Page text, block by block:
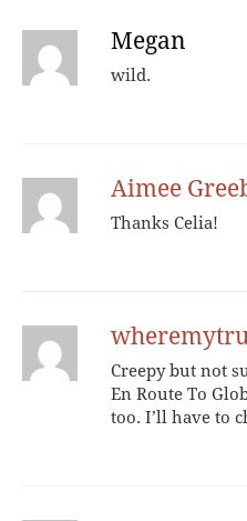
Megan
wild.
Aimee
Thanks Celia!
Creepy but not
En Route To
too. I’ll have to